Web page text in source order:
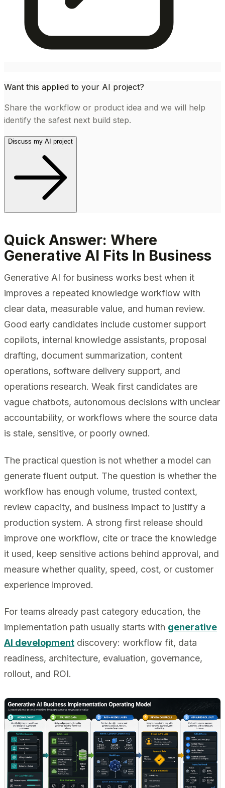
Want this applied to your AI project?
Share the workflow or product idea and we will help
identify the safest next build step.
Discuss my AI project
Quick Answer: Where
Generative AI Fits In Business
Generative AI for business works best when it
improves a repeated knowledge workflow with
clear data, measurable value, and human review.
Good early candidates include customer support
copilots, internal knowledge assistants, proposal
drafting, document summarization, content
operations, software delivery support, and
operations research. Weak first candidates are
vague chatbots, autonomous decisions with unclear
accountability, or workflows where the source data
is stale, sensitive, or poorly owned.
The practical question is not whether a model can
generate fluent output. The question is whether the
workflow has enough volume, trusted context,
review capacity, and business impact to justify a
production system. A strong first release should
improve one workflow, cite or trace the knowledge
it used, keep sensitive actions behind approval, and
measure whether quality, speed, cost, or customer
experience improved.
For teams already past category education, the
implementation path usually starts with generative
AI development discovery: workflow fit, data
readiness, architecture, evaluation, governance,
rollout, and ROI.